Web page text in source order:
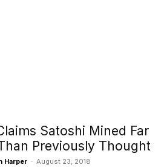
Satoshi Mined Far
Previously Thought
Harper - August 23, 2018